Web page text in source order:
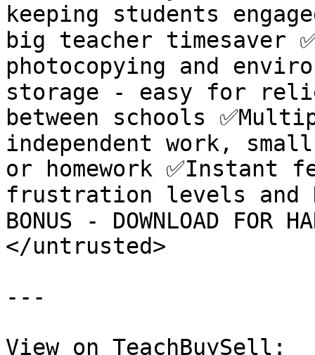
keeping students
big teacher timesaver
photocopying and
storage - easy for
between schools
independent work,
or homework ✅Instant
frustration levels and
BONUS - DOWNLOAD
</untrusted>
---
View on TeachBuySell: